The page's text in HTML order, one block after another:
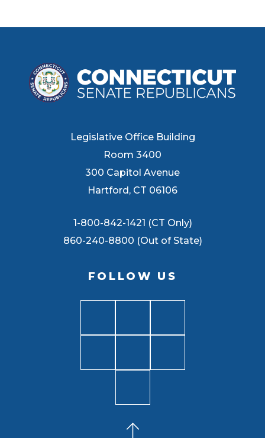
Legislative Office Building
Room 3400
300 Capitol Avenue
Hartford, CT 06106
1-800-842-1421 (CT Only)
860-240-8800 (Out of State)
FOLLOW US